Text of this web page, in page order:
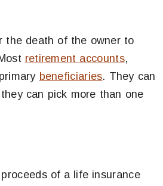
the death of the owner to
retirement accounts,
beneficiaries. They can
can pick more than one
of a life insurance